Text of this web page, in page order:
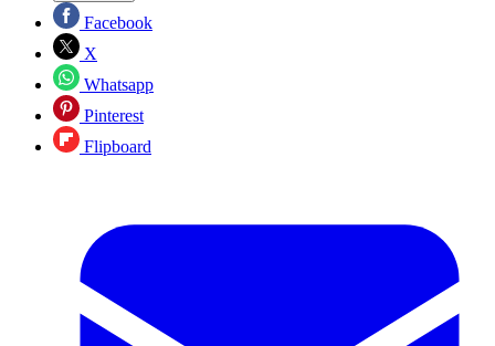
Facebook
X
Whatsapp
Pinterest
Flipboard